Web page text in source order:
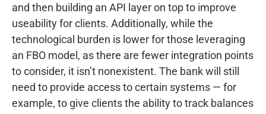
and then building an API layer on top to improve
useability for clients. Additionally, while the
technological burden is lower for those leveraging
an FBO model, as there are fewer integration points
to consider, it isn’t nonexistent. The bank will still
need to provide access to certain systems — for
example, to give clients the ability to track balances